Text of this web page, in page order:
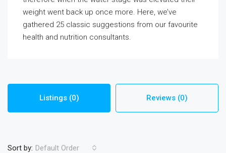
weight went back up once more. Here, we’ve
gathered 25 classic suggestions from our favourite
health and nutrition consultants.
Listings (0) Reviews (0)
Sort by: Default Order